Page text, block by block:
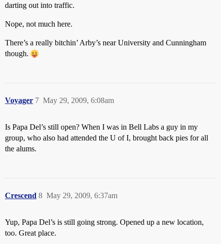
darting out into traffic.
Nope, not much here.
There’s a really bitchin’ Arby’s near University and Cunningham
though.
Voyager May 29, 2009, 6:08am
7
Is Papa Del’s still open? When I was in Bell Labs a guy in my
group, who also had attended the U of I, brought back pies for all
the alums.
Crescend May 29, 2009, 6:37am
8
Yup, Papa Del’s is still going strong. Opened up a new location,
too. Great place.